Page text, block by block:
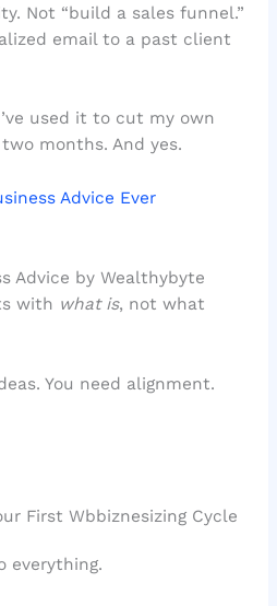
Not “build a sales funnel.”
email to a past client
used it to cut my own
months. And yes.
Advice Ever
Advice by Wealthybyte
with what is, not what
You need alignment.
First Wbbiznesizing Cycle
everything.